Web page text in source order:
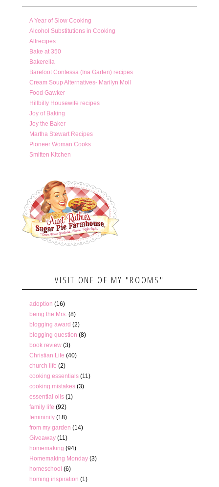
A Year of Slow Cooking
Alcohol Substitutions in Cooking
Allrecipes
Bake at 350
Bakerella
Barefoot Contessa (Ina Garten) recipes
Cream Soup Alternatives- Marilyn Moll
Food Gawker
Hillbilly Housewife recipes
Joy of Baking
Joy the Baker
Martha Stewart Recipes
Pioneer Woman Cooks
Smitten Kitchen
VISIT ONE OF MY "ROOMS"
adoption (16)
being the Mrs. (8)
blogging award (2)
blogging question (8)
book review (3)
Christian Life (40)
church life (2)
cooking essentials (11)
cooking mistakes (3)
essential oils (1)
family life (92)
femininity (18)
from my garden (14)
Giveaway (11)
homemaking (94)
Homemaking Monday (3)
homeschool (6)
homing inspiration (1)